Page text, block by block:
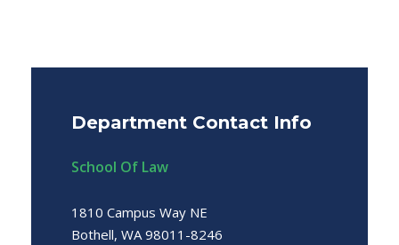
Department Contact Info
School Of Law
1810 Campus Way NE
Bothell, WA 98011-8246